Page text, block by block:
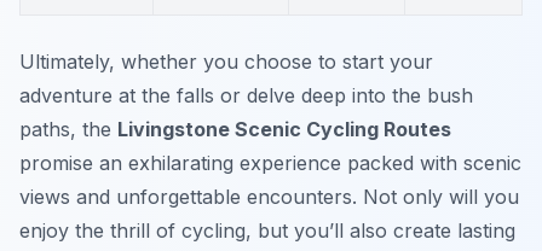
Ultimately, whether you choose to start your
adventure at the falls or delve deep into the bush
paths, the Livingstone Scenic Cycling Routes
promise an exhilarating experience packed with scenic
views and unforgettable encounters. Not only will you
enjoy the thrill of cycling, but you’ll also create lasting